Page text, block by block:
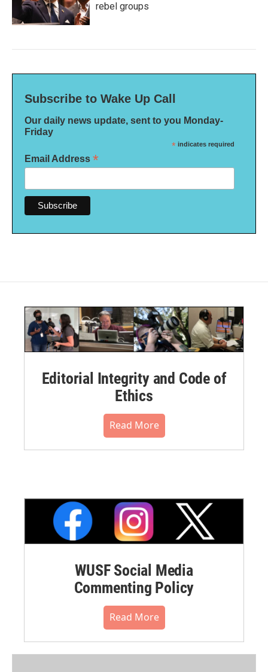
rebel groups
Subscribe to Wake Up Call
Our daily news update, sent to you Monday-
Friday
* indicates required
Email Address *
Editorial Integrity and Code of
Ethics
Read More
WUSF Social Media
Commenting Policy
Read More